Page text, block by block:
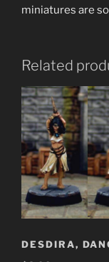
miniatures are
Related
DESDIRA,